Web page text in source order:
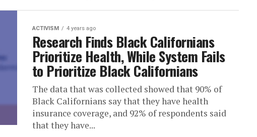
ACTIVISM 4 years ago
Research Finds Black Californians
Prioritize Health, While System Fails
to Prioritize Black Californians
The data that was collected showed that 90% of
Black Californians say that they have health
insurance coverage, and 92% of respondents said
that they have...